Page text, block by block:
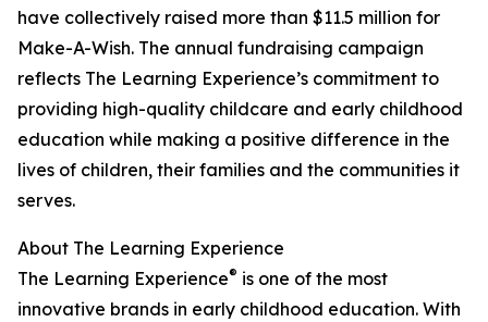
have collectively raised more than $11.5 million for
Make-A-Wish. The annual fundraising campaign
reflects The Learning Experience’s commitment to
providing high-quality childcare and early childhood
education while making a positive difference in the
lives of children, their families and the communities it
serves.
About The Learning Experience
The Learning Experience® is one of the most
innovative brands in early childhood education. With